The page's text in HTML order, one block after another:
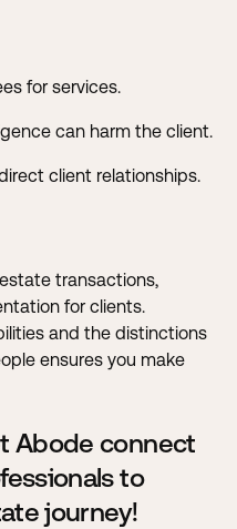
for services.
can harm the client.
client relationships.
transactions,
for clients.
and the distinctions
ensures you make
Abode connect
to
journey!